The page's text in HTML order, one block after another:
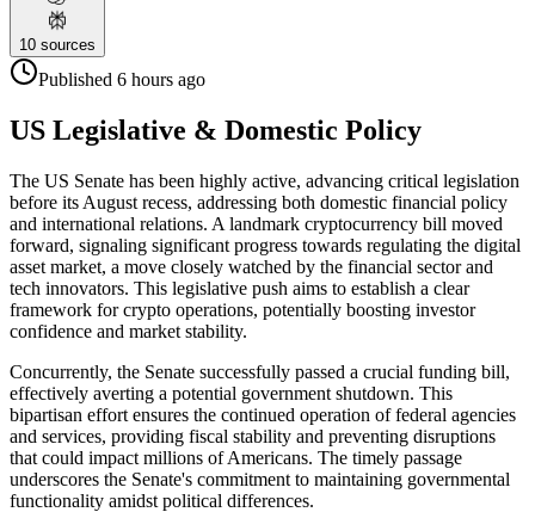
10 sources
Published 6 hours ago
US Legislative & Domestic Policy
The US Senate has been highly active, advancing critical legislation
before its August recess, addressing both domestic financial policy
and international relations. A landmark cryptocurrency bill moved
forward, signaling significant progress towards regulating the digital
asset market, a move closely watched by the financial sector and
tech innovators. This legislative push aims to establish a clear
framework for crypto operations, potentially boosting investor
confidence and market stability.
Concurrently, the Senate successfully passed a crucial funding bill,
effectively averting a potential government shutdown. This
bipartisan effort ensures the continued operation of federal agencies
and services, providing fiscal stability and preventing disruptions
that could impact millions of Americans. The timely passage
underscores the Senate's commitment to maintaining governmental
functionality amidst political differences.